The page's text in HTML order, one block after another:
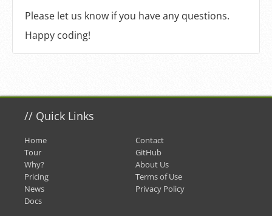
Please let us know if you have any questions.
Happy coding!
// Quick Links
Home
Tour
Why?
Pricing
News
Docs
Contact
GitHub
About Us
Terms of Use
Privacy Policy